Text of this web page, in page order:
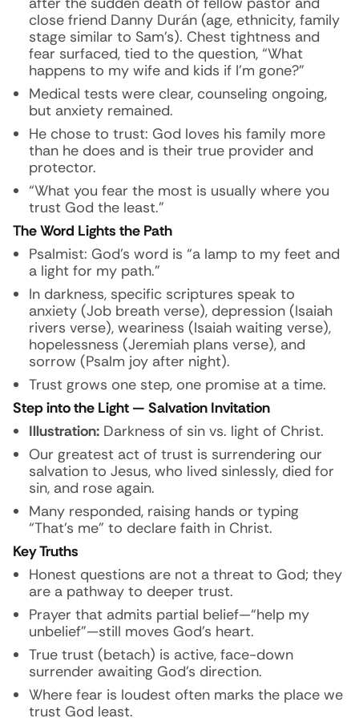
close friend Danny Durán (age, ethnicity, family
stage similar to Sam’s). Chest tightness and
fear surfaced, tied to the question, “What
happens to my wife and kids if I’m gone?”
Medical tests were clear, counseling ongoing,
but anxiety remained.
He chose to trust: God loves his family more
than he does and is their true provider and
protector.
“What you fear the most is usually where you
trust God the least.”
The Word Lights the Path
Psalmist: God’s word is “a lamp to my feet and
a light for my path.”
In darkness, specific scriptures speak to
anxiety (Job breath verse), depression (Isaiah
rivers verse), weariness (Isaiah waiting verse),
hopelessness (Jeremiah plans verse), and
sorrow (Psalm joy after night).
Trust grows one step, one promise at a time.
Step into the Light — Salvation Invitation
Illustration: Darkness of sin vs. light of Christ.
Our greatest act of trust is surrendering our
salvation to Jesus, who lived sinlessly, died for
sin, and rose again.
Many responded, raising hands or typing
“That’s me” to declare faith in Christ.
Key Truths
Honest questions are not a threat to God; they
are a pathway to deeper trust.
Prayer that admits partial belief—“help my
unbelief”—still moves God’s heart.
True trust (betach) is active, face-down
surrender awaiting God’s direction.
Where fear is loudest often marks the place we
trust God least.